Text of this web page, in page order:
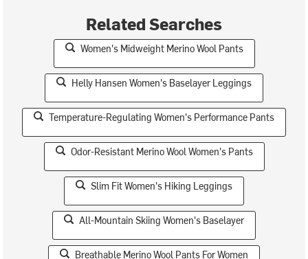
Related Searches
Women's Midweight Merino Wool Pants
Helly Hansen Women's Baselayer Leggings
Temperature-Regulating Women's Performance Pants
Odor-Resistant Merino Wool Women's Pants
Slim Fit Women's Hiking Leggings
All-Mountain Skiing Women's Baselayer
Breathable Merino Wool Pants For Women